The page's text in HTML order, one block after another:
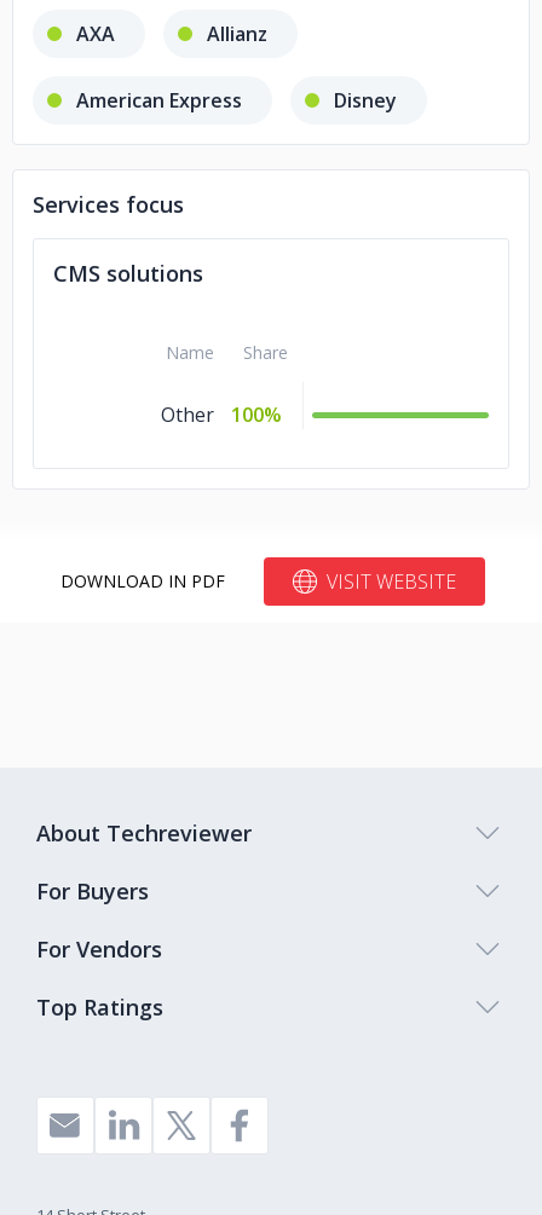
AXA Allianz
American Express Disney
AUDI RosyBlue
LafargeHolcim
Services focus
CMS solutions
Name Share
Other 100%
DOWNLOAD IN PDF VISIT WEBSITE
Top Ratings
About Techreviewer
For Buyers
For Vendors